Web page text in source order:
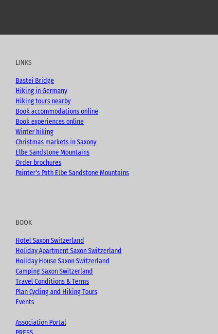
u
b
e
c
o
k
s
r
a
m
o
LINKS
Bastei Bridge
Hiking in Germany
Hiking tours nearby
Book accommodations online
Book experiences online
Winter hiking
Christmas markets in Saxony
Elbe Sandstone Mountains
Order brochures
Painter's Path Elbe Sandstone Mountains
BOOK
Hotel Saxon Switzerland
Holiday Apartment Saxon Switzerland
Holiday House Saxon Switzerland
Camping Saxon Switzerland
Travel Conditions & Terms
Plan Cycling and Hiking Tours
Events
Association Portal